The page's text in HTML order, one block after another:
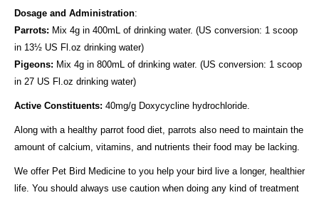
Dosage and Administration:
Parrots: Mix 4g in 400mL of drinking water. (US conversion: 1 scoop
in 13½ US Fl.oz drinking water)
Pigeons: Mix 4g in 800mL of drinking water. (US conversion: 1 scoop
in 27 US Fl.oz drinking water)
Active Constituents: 40mg/g Doxycycline hydrochloride.
Along with a healthy parrot food diet, parrots also need to maintain the
amount of calcium, vitamins, and nutrients their food may be lacking.
We offer Pet Bird Medicine to you help your bird live a longer, healthier
life. You should always use caution when doing any kind of treatment